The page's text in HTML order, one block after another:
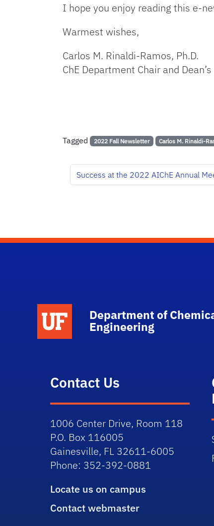
I hope you enjoy reading this e-
Warmest wishes,
Carlos M. Rinaldi-Ramos, Ph.D.
ChE Department Chair and
Tagged 2022 Fall Newsletter Carlos M. Rinaldi-
Success at the 2022 AIChE Annual
School Logo Link
Department of
Engineering
Contact Us
1006 Center Drive, Room 118
P.O. Box 116005
Gainesville, FL 32611-6005
Phone: 352-392-0881
Locate us on campus
Contact webmaster